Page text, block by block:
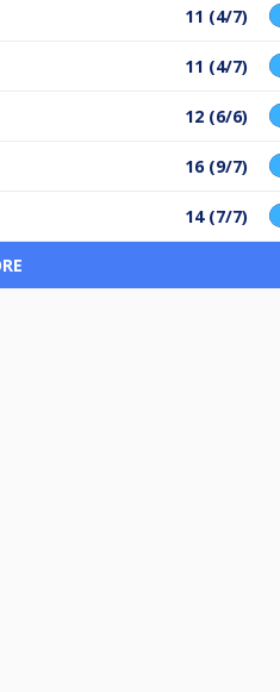
11 (4/7)
11 (4/7)
12 (6/6)
16 (9/7)
14 (7/7)